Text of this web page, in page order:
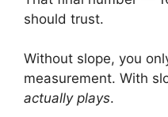
should trust.
Without slope, you
measurement. With
actually plays.